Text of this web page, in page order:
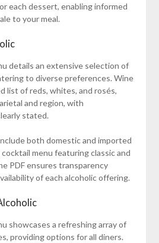
each dessert, enabling informed
to your meal.
details an extensive selection of
to diverse preferences. Wine
list of reds, whites, and rosés,
and region, with
stated.
both domestic and imported
menu featuring classic and
PDF ensures transparency
of each alcoholic offering.
showcases a refreshing array of
providing options for all diners.